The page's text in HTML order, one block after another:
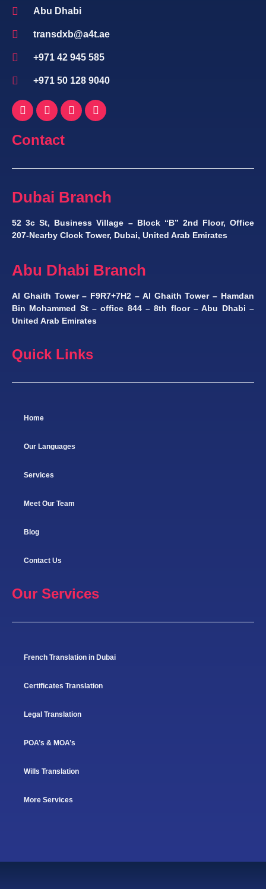
Abu Dhabi
transdxb@a4t.ae
+971 42 945 585
+971 50 128 9040
Contact
Dubai Branch
52 3c St, Business Village – Block “B” 2nd Floor, Office
207-Nearby Clock Tower, Dubai, United Arab Emirates
Abu Dhabi Branch
Al Ghaith Tower – F9R7+7H2 – Al Ghaith Tower – Hamdan
Bin Mohammed St – office 844 – 8th floor – Abu Dhabi –
United Arab Emirates
Quick Links
Home
Our Languages
Services
Meet Our Team
Blog
Contact Us
Our Services
French Translation in Dubai
Certificates Translation
Legal Translation
POA’s & MOA’s
Wills Translation
More Services